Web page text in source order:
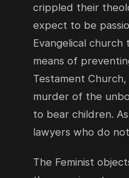
crippled their
expect to be
Evangelical
means of
Testament
murder of the
to bear children.
lawyers who do
The Feminist